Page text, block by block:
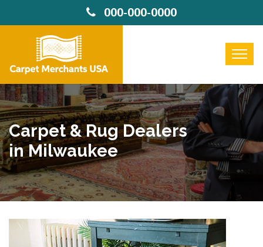
000-000-0000
Carpet & Rug Dealers
in Milwaukee